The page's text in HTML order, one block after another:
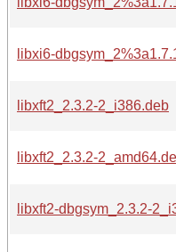
libxi6-
libxft2_2.3.2-2_i386.deb
libxft2_2.3.2-
libxft2-dbgsym_2.3.2-